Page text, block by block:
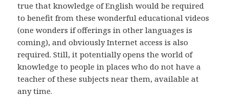
true that knowledge of English would be required
to benefit from these wonderful educational videos
(one wonders if offerings in other languages is
coming), and obviously Internet access is also
required. Still, it potentially opens the world of
knowledge to people in places who do not have a
teacher of these subjects near them, available at
any time.